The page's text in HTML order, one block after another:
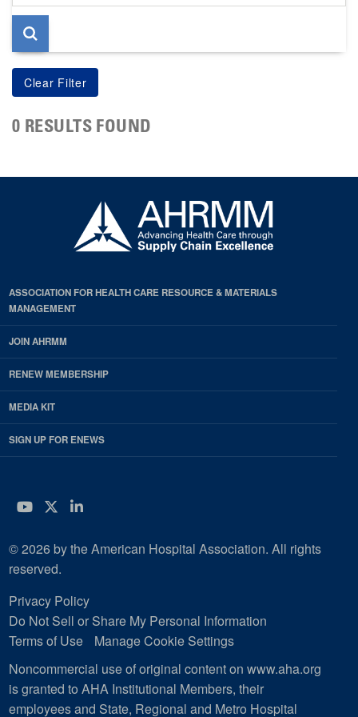
page
0 RESULTS FOUND
ASSOCIATION FOR HEALTH CARE RESOURCE & MATERIALS
MANAGEMENT
JOIN AHRMM
RENEW MEMBERSHIP
MEDIA KIT
SIGN UP FOR ENEWS
YouTube
Twitter
LinkedIn
© 2026 by the American Hospital Association. All rights
reserved.
Privacy Policy
Do Not Sell or Share My Personal Information
Terms of Use
Manage Cookie Settings
Noncommercial use of original content on www.aha.org
is granted to AHA Institutional Members, their
employees and State, Regional and Metro Hospital